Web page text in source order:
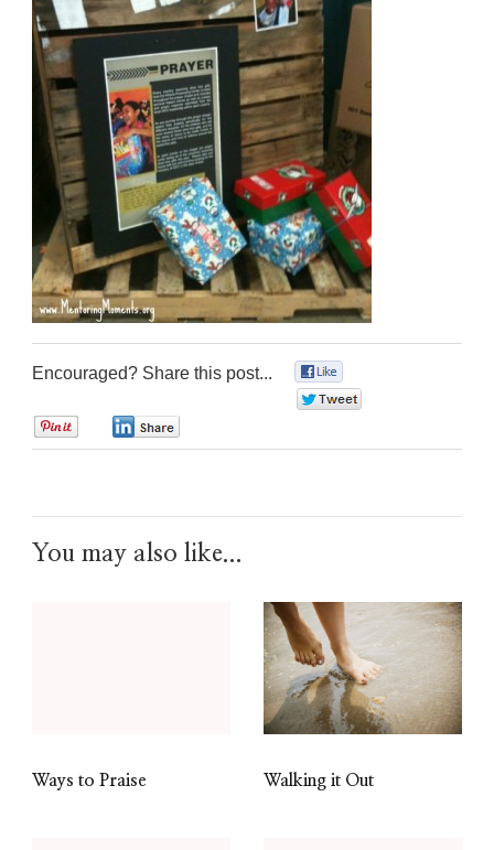
Encouraged? Share this post...
You may also like...
Ways to Praise Walking it Out